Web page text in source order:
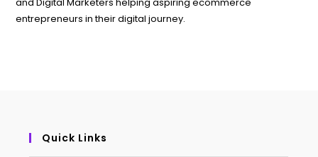
entrepreneurs in their digital journey.
Quick Links